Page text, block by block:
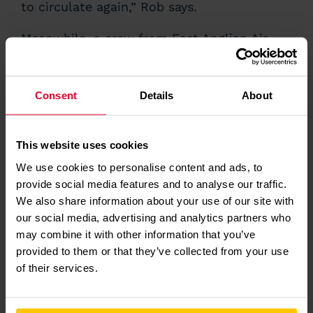
Consent Details About
This website uses cookies
We use cookies to personalise content and ads, to
provide social media features and to analyse our traffic.
We also share information about your use of our site with
our social media, advertising and analytics partners who
may combine it with other information that you’ve
provided to them or that they’ve collected from your use
of their services.
to circulate again,” Rob says.
Meanwhile, a crew from East Anglian Air
at the scene just 16 minutes after
Liamand Critical Care Paramedic Page, gave
Paul a full assessment at the scene and
airlifting him to theNorfolk and Norwich
stent fitted to correct an artery defect,
which had contributed to his cardiac arrest.
He spent three days in hospital and then
several weeks recovering before starting
cardiac rehabilitation. Just 260 days after
his cardiac arrest, he ran the Manchester
Marathon in aid of East Anglian Air
Ambulance.